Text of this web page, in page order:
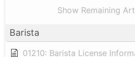
Show Remaining
Barista
01210: Barista License